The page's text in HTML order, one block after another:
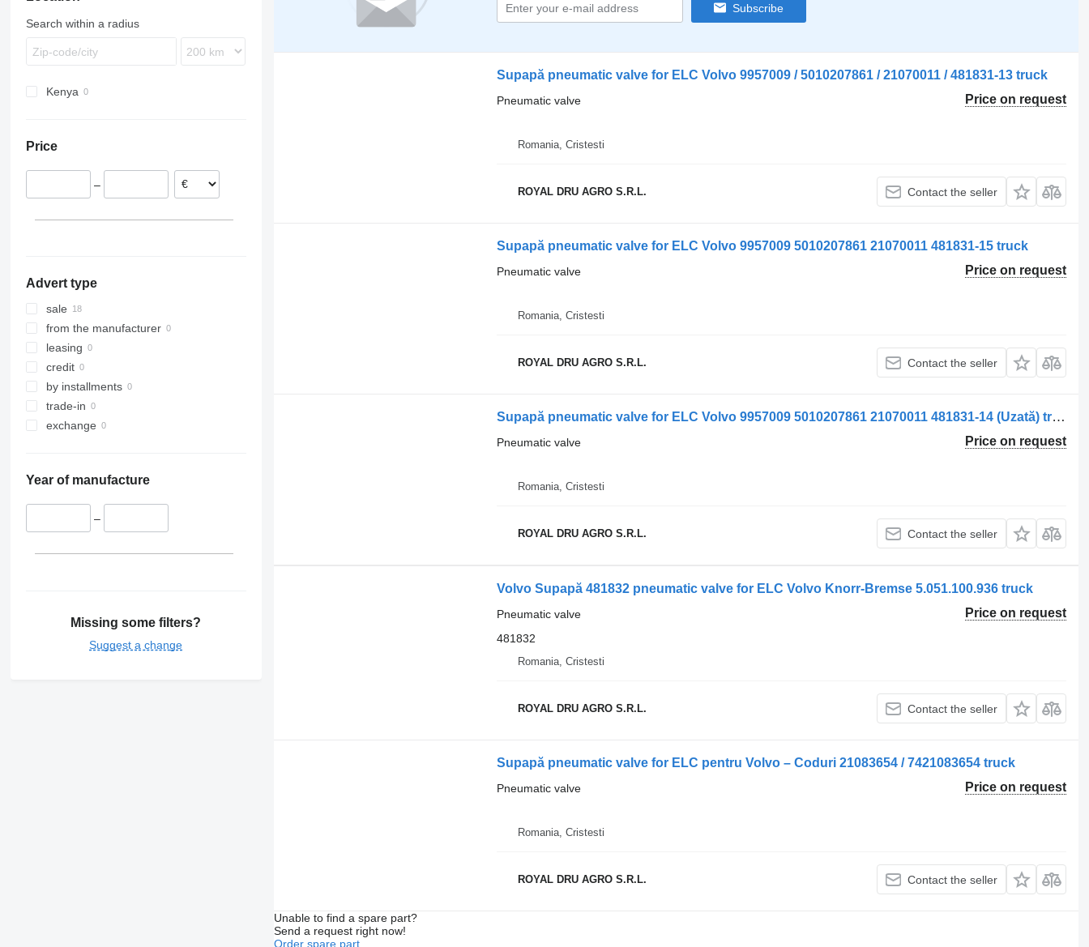
TGX
MB
FMX
G-series
VNL
Search within a radius
Kenya
Price
–
Advert type
sale
from the manufacturer
leasing
credit
by installments
trade-in
exchange
Year of manufacture
–
Missing some filters?
Suggest a change
Subscribe
Supapă pneumatic valve for ELC Volvo 9957009 / 5010207861 / 21070011 / 481831-13 truck
Price on request
Pneumatic valve
Romania, Cristesti
ROYAL DRU AGRO S.R.L. Contact the seller
Supapă pneumatic valve for ELC Volvo 9957009 5010207861 21070011 481831-15 truck
Price on request
Pneumatic valve
Romania, Cristesti
ROYAL DRU AGRO S.R.L. Contact the seller
Supapă pneumatic valve for ELC Volvo 9957009 5010207861 21070011 481831-14 (Uzată) truck
Price on request
Pneumatic valve
Romania, Cristesti
ROYAL DRU AGRO S.R.L. Contact the seller
Volvo Supapă 481832 pneumatic valve for ELC Volvo Knorr-Bremse 5.051.100.936 truck
Price on request
Pneumatic valve
481832
Romania, Cristesti
ROYAL DRU AGRO S.R.L. Contact the seller
Supapă pneumatic valve for ELC pentru Volvo – Coduri 21083654 / 7421083654 truck
Price on request
Pneumatic valve
Romania, Cristesti
ROYAL DRU AGRO S.R.L. Contact the seller
Unable to find a spare part?
Send a request right now!
Order spare part